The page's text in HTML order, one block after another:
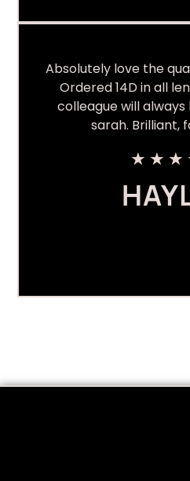
Absolutely love the
Ordered 14D in all
colleague will
sarah. Brilliant,
★ ★ ★